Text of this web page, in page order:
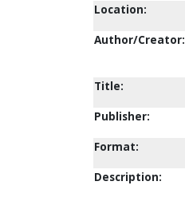
Location:
Author/Creator:
Title:
Publisher:
Format:
Description: